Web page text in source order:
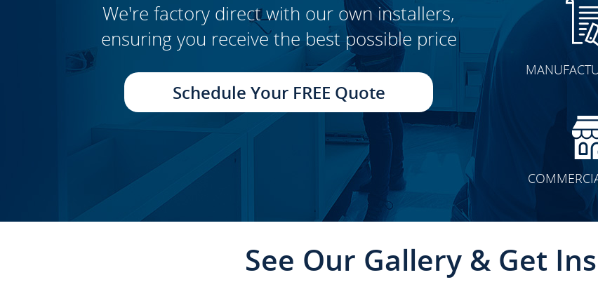
We're factory direct with our own installers,
ensuring you receive the best possible price
Schedule Your FREE Quote
See Our Gallery & Get
CLICK TO SEE FULL
TRANSFORMATION
CLICK TO SEE FULL
TRANSFORMATION